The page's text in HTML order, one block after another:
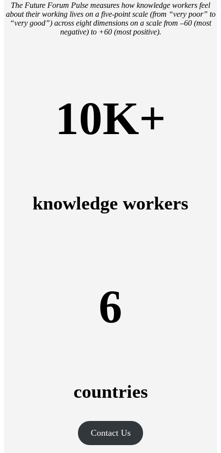
The Future Forum Pulse measures how knowledge workers feel
about their working lives on a five-point scale (from “very poor” to
“very good”) across eight dimensions on a scale from –60 (most
negative) to +60 (most positive).
10K+
knowledge workers
6
countries
Contact Us